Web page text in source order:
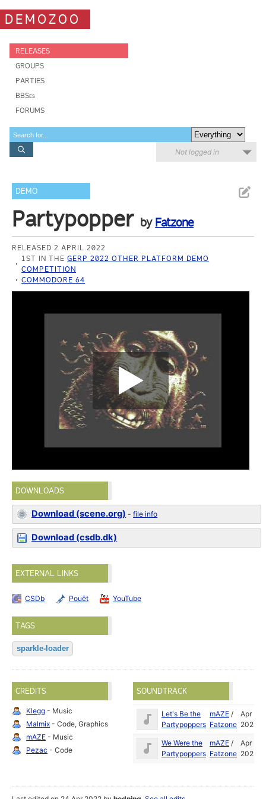
DEMOZOO
RELEASES
GROUPS
PARTIES
BBSes
FORUMS
Not logged in
DEMO
Partypopper by Fatzone
RELEASED 2 APRIL 2022
1ST IN THEGERP 2022 OTHER PLATFORM DEMO
COMPETITION
COMMODORE 64
DOWNLOADS
Download (scene.org) -file info
Download (csdb.dk)
EXTERNAL LINKS
CSDb Pouët YouTube
TAGS
sparkle-loader
CREDITS
Klegg - Music
Malmix - Code, Graphics
mAZE - Music
Pezac - Code
SOUNDTRACK
Let's Be the
Partypoppers
mAZE /
Fatzone
Apr
2022
We Were the
Partypoppers
mAZE /
Fatzone
Apr
2022